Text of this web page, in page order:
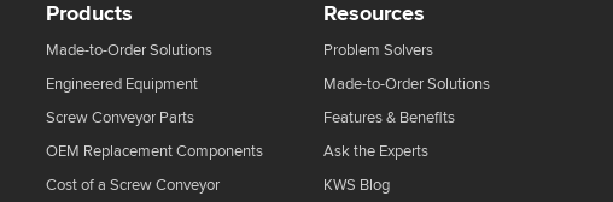
Products
Made-to-Order Solutions
Engineered Equipment
Screw Conveyor Parts
OEM Replacement Components
Cost of a Screw Conveyor
Resources
Problem Solvers
Made-to-Order Solutions
Features & Benefits
Ask the Experts
KWS Blog